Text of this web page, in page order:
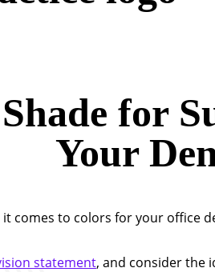
for
Your
comes to colors for your office
statement, and consider the